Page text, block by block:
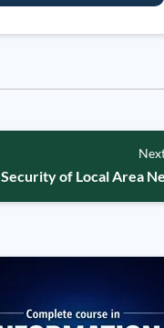
Security of Local Area